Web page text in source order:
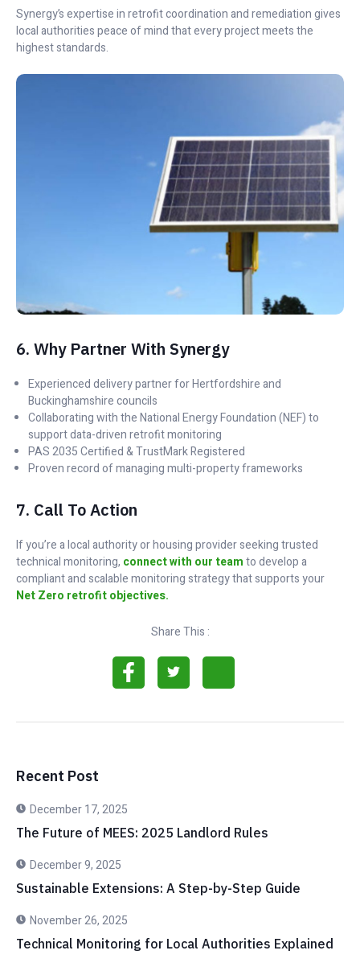
Synergy’s expertise in retrofit coordination and remediation gives
local authorities peace of mind that every project meets the
highest standards.
6. Why Partner With Synergy
Experienced delivery partner for Hertfordshire and
Buckinghamshire councils
Collaborating with the National Energy Foundation (NEF) to
support data-driven retrofit monitoring
PAS 2035 Certified & TrustMark Registered
Proven record of managing multi-property frameworks
7. Call To Action
If you’re a local authority or housing provider seeking trusted
technical monitoring, connect with our teamto develop a
compliant and scalable monitoring strategy that supports your
Net Zero retrofit objectives.
Share This :
Recent Post
December 17, 2025
The Future of MEES: 2025 Landlord Rules
December 9, 2025
Sustainable Extensions: A Step-by-Step Guide
November 26, 2025
Technical Monitoring for Local Authorities Explained